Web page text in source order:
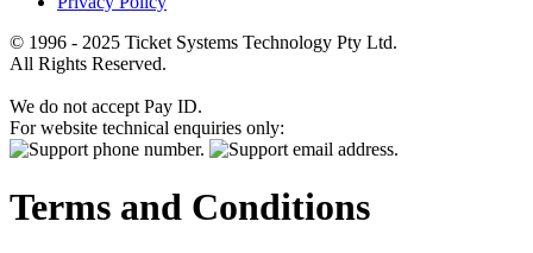
© 1996 - 2025 Ticket Systems Technology Pty Ltd.
All Rights Reserved.
We do not accept Pay ID.
For website technical enquiries only:
Terms and Conditions